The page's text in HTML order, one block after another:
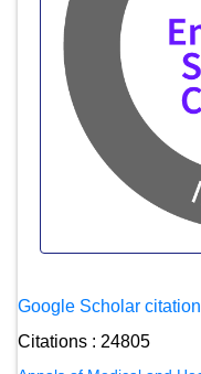
Google Scholar
Citations : 24805